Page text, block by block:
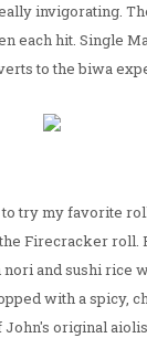
invigorating.
each hit. Single
to the biwa
try my favorite
Firecracker roll.
and sushi rice
with a spicy,
original